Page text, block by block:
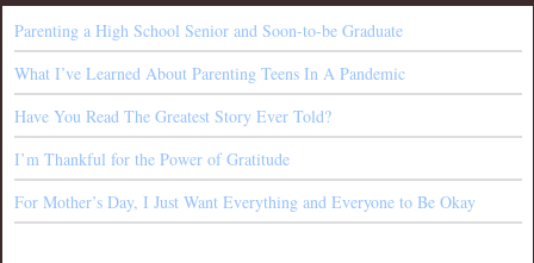
Parenting a High School Senior and Soon-to-be Graduate
What I’ve Learned About Parenting Teens In A Pandemic
Have You Read The Greatest Story Ever Told?
I’m Thankful for the Power of Gratitude
For Mother’s Day, I Just Want Everything and Everyone to Be Okay